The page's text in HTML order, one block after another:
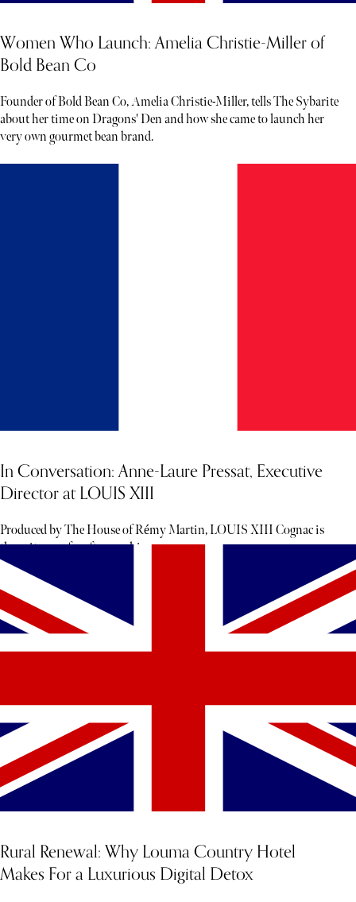
Women Who Launch: Amelia Christie-Miller of
Bold Bean Co
Founder of Bold Bean Co, Amelia Christie-Miller, tells The Sybarite
about her time on Dragons' Den and how she came to launch her
very own gourmet bean brand.
In Conversation: Anne-Laure Pressat, Executive
Director at LOUIS XIII
Produced by The House of Rémy Martin, LOUIS XIII Cognac is
the epitome of craftsmanship.
Rural Renewal: Why Louma Country Hotel
Makes For a Luxurious Digital Detox